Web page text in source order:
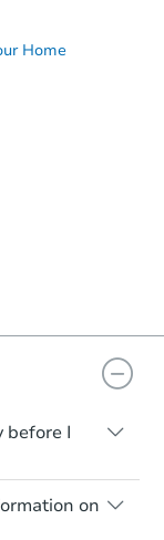
Home
before I
be sold
any
on